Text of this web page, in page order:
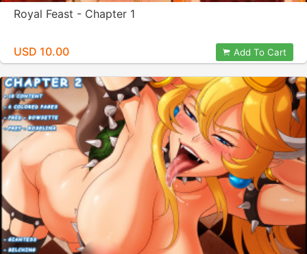
Royal Feast - Chapter 1
USD 10.00 Add To Cart